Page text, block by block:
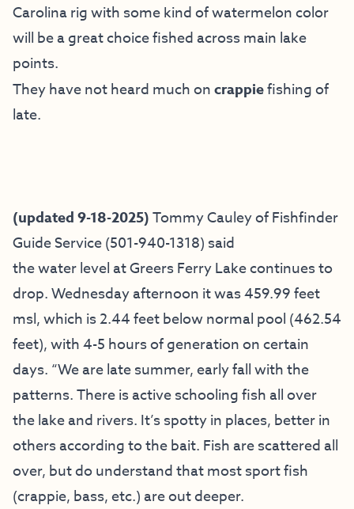
Carolina rig with some kind of watermelon color
will be a great choice fished across main lake
points.
They have not heard much oncrappiefishing of
late.
(updated 9-18-2025)Tommy Cauley ofFishfinder
Guide Service(501-940-1318) said
the water level at Greers Ferry Lake continues to
drop. Wednesday afternoon it was 459.99 feet
msl, which is 2.44 feet below normal pool (462.54
feet), with 4-5 hours of generation on certain
days. “We are late summer, early fall with the
patterns. There is active schooling fish all over
the lake and rivers. It’s spotty in places, better in
others according to the bait. Fish are scattered all
over, but do understand that most sport fish
(crappie, bass, etc.) are out deeper.